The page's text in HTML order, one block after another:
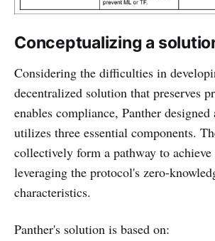
Conceptualizing a
Considering the difficulties in
decentralized solution that preserves
enables compliance, Panther
utilizes three essential components.
collectively form a pathway to
leveraging the protocol's zero-
characteristics.
Panther's solution is based on: